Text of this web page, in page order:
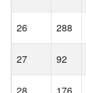
26 288
27 92
28 176